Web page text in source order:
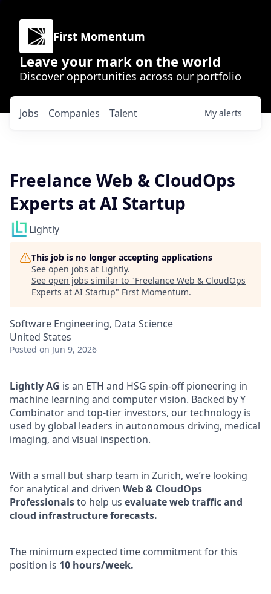
First Momentum
Leave your mark on the world
Discover opportunities across our portfolio
Jobs Companies Talent My alerts
Freelance Web & CloudOps
Experts at AI Startup
Lightly
This job is no longer accepting applications
See open jobs at Lightly.
See open jobs similar to "Freelance Web & CloudOps
Experts at AI Startup" First Momentum.
Software Engineering, Data Science
United States
Posted on Jun 9, 2026
Lightly AG is an ETH and HSG spin-off pioneering in
machine learning and computer vision. Backed by Y
Combinator and top-tier investors, our technology is
used by global leaders in autonomous driving, medical
imaging, and visual inspection.
With a small but sharp team in Zurich, we’re looking
for analytical and driven Web & CloudOps
Professionalsto help us evaluate web traffic and
cloud infrastructure forecasts.
The minimum expected time commitment for this
position is 10 hours/week.